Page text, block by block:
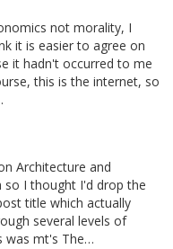
not morality, I
it is easier to agree on
it hadn't occurred to me
this is the internet, so
Architecture and
so I thought I'd drop the
title which actually
several levels of
was mt's The…